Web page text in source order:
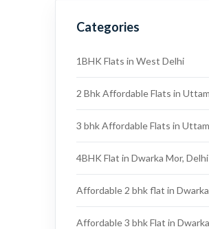
Categories
1BHK Flats in West Delhi
2 Bhk Affordable Flats in
3 bhk Affordable Flats in
4BHK Flat in Dwarka Mor, Delhi
Affordable 2 bhk flat in
Affordable 3 bhk Flat in